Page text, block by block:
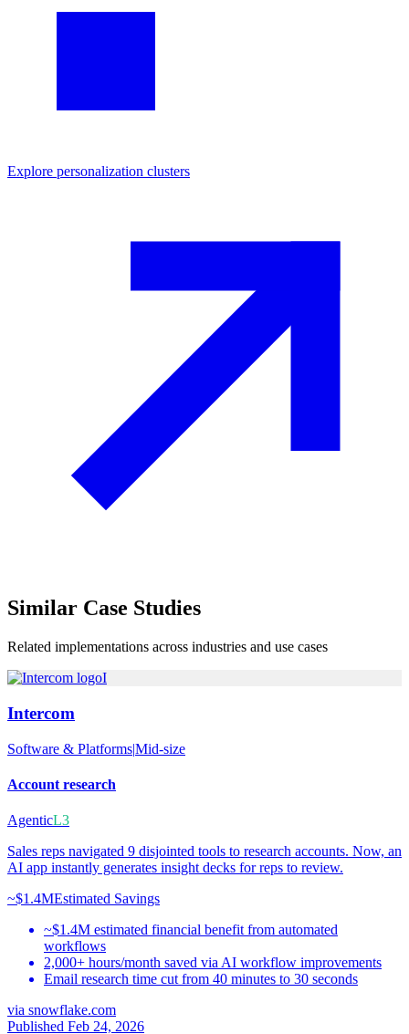
Explore personalization clusters
Similar Case Studies
Related implementations across industries and use cases
I
Intercom
Software & Platforms|Mid-size
Account research
AgenticL3
Sales reps navigated 9 disjointed tools to research accounts. Now, an
AI app instantly generates insight decks for reps to review.
~$1.4MEstimated Savings
~$1.4M estimated financial benefit from automated
workflows
2,000+ hours/month saved via AI workflow improvements
Email research time cut from 40 minutes to 30 seconds
via snowflake.com
Published Feb 24, 2026